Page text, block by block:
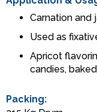
Carnation and
Used as
Apricot
candies,
Packing: